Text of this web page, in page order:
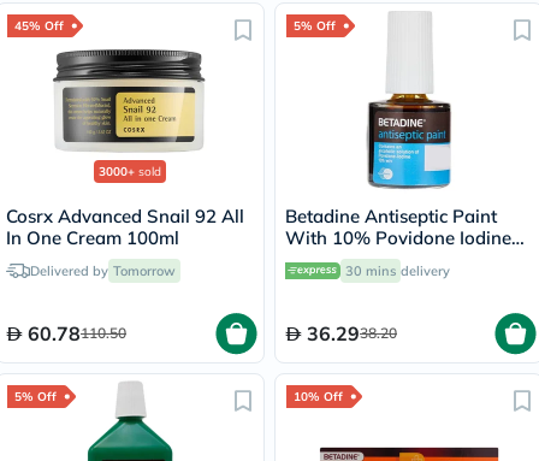
45% Off
3000+ sold
Cosrx Advanced Snail 92 All
In One Cream 100ml
Delivered by Tomorrow
60.78110.50
5% Off
Betadine Antiseptic Paint
With 10% Povidone Iodine
8ml
30 mins delivery
36.2938.20
5% Off 10% Off